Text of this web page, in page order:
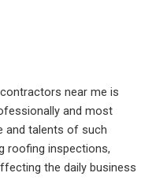
roof. Terrie H. near me is
and most
and talents of such
roofing inspections,
the daily business